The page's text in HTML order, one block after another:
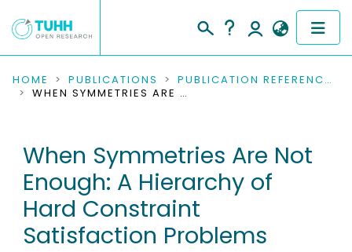
COMMUNITIES & COLLECTIONS
RESEARCH DATA
PEOPLE
INSTITUTIONS
HOME PUBLICATIONS
PUBLICATION REFERENCES
WHEN SYMMETRIES ARE NOT ENOUGH: A HIERARCHY OF HARD CONSTRAINT SATISFACTION PROBLEMS
When Symmetries Are Not
Enough: A Hierarchy of
Hard Constraint
Satisfaction Problems